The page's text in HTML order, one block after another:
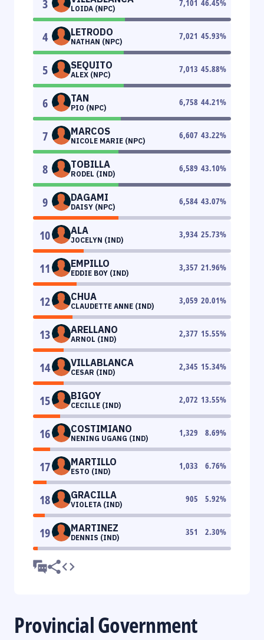
3 LOIDA (NPC)
7,101 46.45%
4 LETRODO
NATHAN (NPC)
7,021 45.93%
5 SEQUITO
ALEX (NPC)
7,013 45.88%
6 TAN
PIO (NPC)
6,758 44.21%
7 MARCOS
NICOLE MARIE (NPC)
6,607 43.22%
8 TOBILLA
RODEL (IND)
6,589 43.10%
9 DAGAMI
DAISY (NPC)
6,584 43.07%
10 ALA
JOCELYN (IND)
3,934 25.73%
11 EMPILLO
EDDIE BOY (IND)
3,357 21.96%
12 CHUA
CLAUDETTE ANNE (IND)
3,059 20.01%
13 ARELLANO
ARNOL (IND)
2,377 15.55%
14 VILLABLANCA
CESAR (IND)
2,345 15.34%
15 BIGOY
CECILLE (IND)
2,072 13.55%
16 COSTIMIANO
NENING UGANG (IND)
1,329 8.69%
17 MARTILLO
ESTO (IND)
1,033 6.76%
18 GRACILLA
VIOLETA (IND)
905 5.92%
19 MARTINEZ
DENNIS (IND)
351 2.30%
Provincial Government